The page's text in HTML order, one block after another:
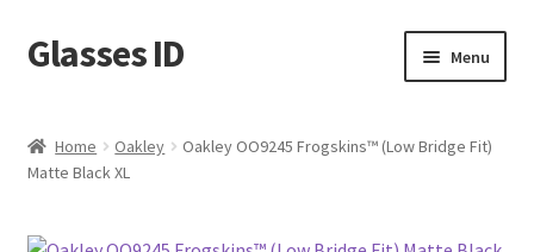
Skip
to
Skip
to
Glasses ID Menu
Home Oakley
Oakley OO9245 Frogskins™ (Low Bridge Fit)
Matte Black XL